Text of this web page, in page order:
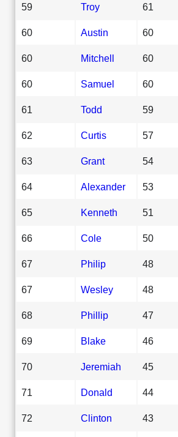
59 Troy 61
60 Austin 60
60 Mitchell 60
60 Samuel 60
61 Todd 59
62 Curtis 57
63 Grant 54
64 Alexander 53
65 Kenneth 51
66 Cole 50
67 Philip 48
67 Wesley 48
68 Phillip 47
69 Blake 46
70 Jeremiah 45
71 Donald 44
72 Clinton 43